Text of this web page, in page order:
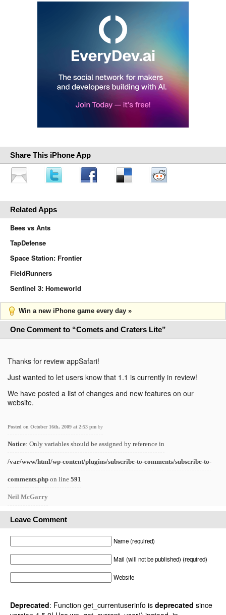
Share This iPhone App
Related Apps
Bees vs Ants
TapDefense
Space Station: Frontier
FieldRunners
Sentinel 3: Homeworld
Win a new iPhone game every day »
One Comment to “Comets and Craters Lite”
Thanks for review appSafari!
Just wanted to let users know that 1.1 is currently in review!
We have posted a list of changes and new features on our
website.
Posted on October 16th, 2009 at 2:53 pm by
Notice: Only variables should be assigned by reference in
/var/www/html/wp-content/plugins/subscribe-to-comments/subscribe-to-
comments.php on line 591
Neil McGarry
Leave Comment
Name (required)
Mail (will not be published) (required)
Website
Deprecated: Function get_currentuserinfo is deprecated since